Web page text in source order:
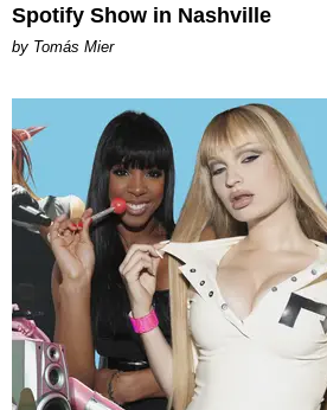
Spotify Show in Nashville
by Tomás Mier